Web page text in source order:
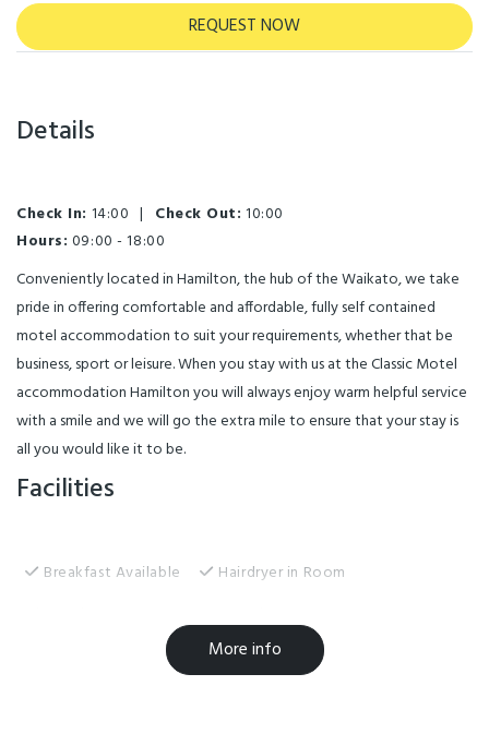
REQUEST NOW
Details
Check In: 14:00 | Check Out: 10:00
Hours: 09:00 - 18:00
Conveniently located in Hamilton, the hub of the Waikato, we take
pride in offering comfortable and affordable, fully self contained
motel accommodation to suit your requirements, whether that be
business, sport or leisure. When you stay with us at the Classic Motel
accommodation Hamilton you will always enjoy warm helpful service
with a smile and we will go the extra mile to ensure that your stay is
all you would like it to be.
Facilities
Breakfast Available
Hairdryer in Room
Non-smoking Rooms
Sky TV
TV
More info